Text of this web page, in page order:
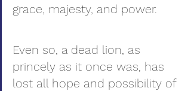
grace, majesty, and power.
Even so, a dead lion, as
princely as it once was, has
lost all hope and possibility of